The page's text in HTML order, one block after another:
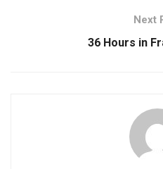
Next
36 Hours in